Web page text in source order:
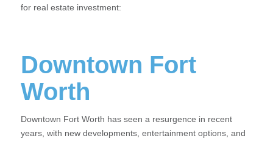
for real estate investment:
Downtown Fort
Worth
Downtown Fort Worth has seen a resurgence in recent
years, with new developments, entertainment options, and